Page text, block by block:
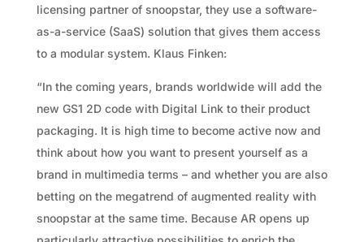
licensing partner of snoopstar, they use a software-
as-a-service (SaaS) solution that gives them access
to a modular system. Klaus Finken:
“In the coming years, brands worldwide will add the
new GS1 2D code with Digital Link to their product
packaging. It is high time to become active now and
think about how you want to present yourself as a
brand in multimedia terms – and whether you are also
betting on the megatrend of augmented reality with
snoopstar at the same time. Because AR opens up